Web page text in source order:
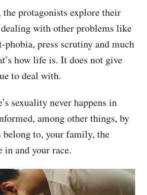
the protagonists explore their
with other problems like
phobia, press scrutiny and much
how life is. It does not give
to deal with.
sexuality never happens in
among other things, by
to, your family, the
and your race.